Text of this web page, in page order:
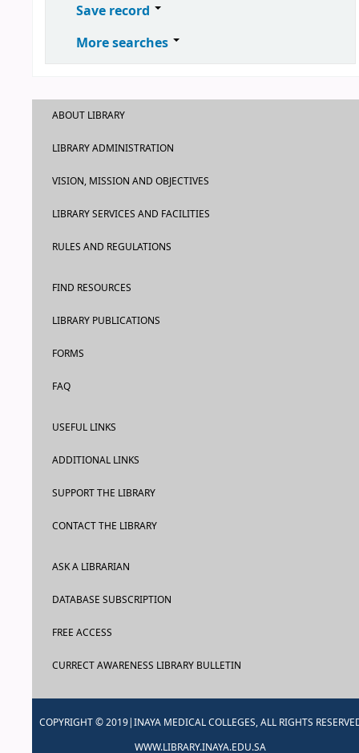
Save record
More searches
ABOUT LIBRARY
LIBRARY ADMINISTRATION
VISION, MISSION AND OBJECTIVES
LIBRARY SERVICES AND FACILITIES
RULES AND REGULATIONS
FIND RESOURCES
LIBRARY PUBLICATIONS
FORMS
FAQ
USEFUL LINKS
ADDITIONAL LINKS
SUPPORT THE LIBRARY
CONTACT THE LIBRARY
ASK A LIBRARIAN
DATABASE SUBSCRIPTION
FREE ACCESS
CURRECT AWARENESS LIBRARY BULLETIN
COPYRIGHT © 2019|INAYA MEDICAL COLLEGES, ALL RIGHTS
WWW.LIBRARY.INAYA.EDU.SA